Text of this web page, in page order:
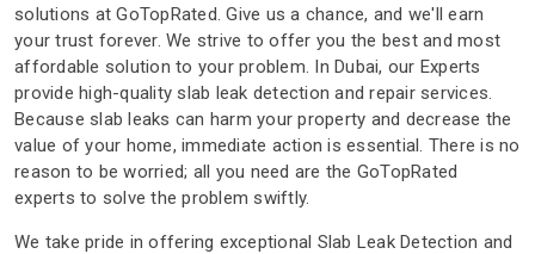
solutions at GoTopRated. Give us a chance, and we'll earn
your trust forever. We strive to offer you the best and most
affordable solution to your problem. In Dubai, our Experts
provide high-quality slab leak detection and repair services.
Because slab leaks can harm your property and decrease the
value of your home, immediate action is essential. There is no
reason to be worried; all you need are the GoTopRated
experts to solve the problem swiftly.
We take pride in offering exceptional Slab Leak Detection and